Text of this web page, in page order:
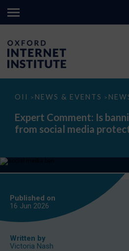
OII > NEWS & EVENTS >
Expert
Is
banning
under-
media
or
Expert Comment: Is
from social media
Published on
16 Jun 2026
Written by
Victoria Nash